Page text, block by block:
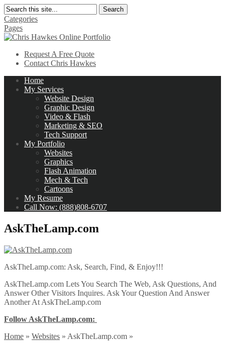
Search
Categories
Pages
Request A Free Quote
Contact Chris Hawkes
Home
My Services
Website Design
Graphic Design
Video & Flash
Marketing & SEO
Tech Support
My Portfolio
Websites
Graphics
Flash Animation
Mech & Tech
Cartoons
My Resume
Call Now: (888)808-6707
AskTheLamp.com
AskTheLamp.com: Ask, Search, Find, & Enjoy!!!
AskTheLamp.com Lets You Search The Web, Ask Questions, And
Answer Other Visitors Inquires. Ask Your Question And Answer
Another At AskTheLamp.com
Follow AskTheLamp.com:
Home » Websites » AskTheLamp.com »